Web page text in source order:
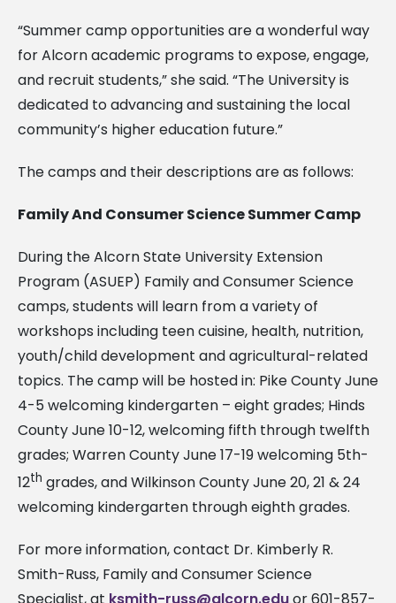
“Summer camp opportunities are a wonderful way
for Alcorn academic programs to expose, engage,
and recruit students,” she said. “The University is
dedicated to advancing and sustaining the local
community’s higher education future.”
The camps and their descriptions are as follows:
Family And Consumer Science Summer Camp
During the Alcorn State University Extension
Program (ASUEP) Family and Consumer Science
camps, students will learn from a variety of
workshops including teen cuisine, health, nutrition,
youth/child development and agricultural-related
topics. The camp will be hosted in: Pike County June
4-5 welcoming kindergarten – eight grades; Hinds
County June 10-12, welcoming fifth through twelfth
grades; Warren County June 17-19 welcoming 5th-
12th grades, and Wilkinson County June 20, 21 & 24
welcoming kindergarten through eighth grades.
For more information, contact Dr. Kimberly R.
Smith-Russ, Family and Consumer Science